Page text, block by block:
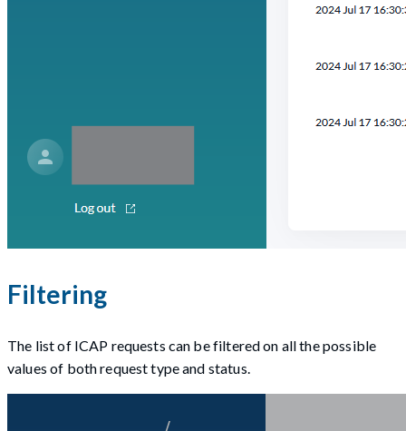
Filtering
The list of ICAP requests can be filtered on all the possible
values of both request type and status.